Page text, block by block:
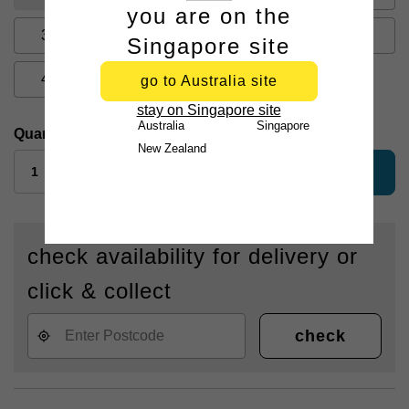
33 34
40 44
Quantity:
check availability for delivery or
click & collect
check
you are on the
Singapore site
go to Australia site
stay on Singapore site
Australia
Singapore
New Zealand